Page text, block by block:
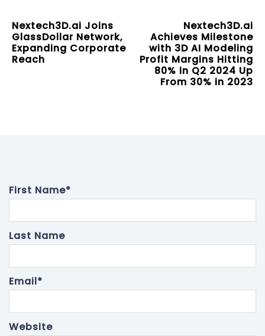
Nextech3D.ai Joins
GlassDollar Network,
Expanding Corporate
Reach
Nextech3D.ai
Achieves Milestone
with 3D AI Modeling
Profit Margins Hitting
80% in Q2 2024 Up
From 30% in 2023
First Name*
Last Name
Email*
Website